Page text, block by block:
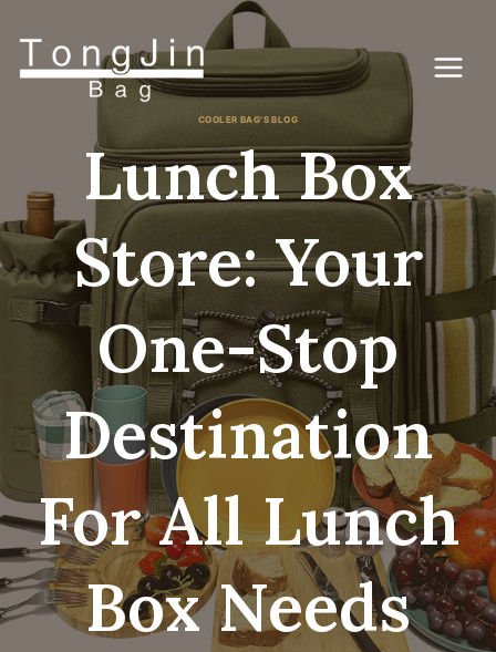
COOLER BAG'S BLOG
Lunch Box
Store: Your
One-Stop
Destination
For All Lunch
Box Needs